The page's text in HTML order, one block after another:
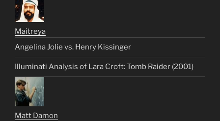
Maitreya
Angelina Jolie vs. Henry Kissinger
Illuminati Analysis of Lara Croft: Tomb Raider (2001)
Matt Damon